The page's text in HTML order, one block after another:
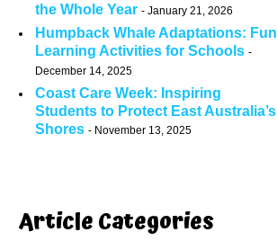
the Whole Year
January 21, 2026
Humpback Whale Adaptations: Fun
Learning Activities for Schools
December 14, 2025
Coast Care Week: Inspiring
Students to Protect East Australia’s
Shores
November 13, 2025
Article Categories